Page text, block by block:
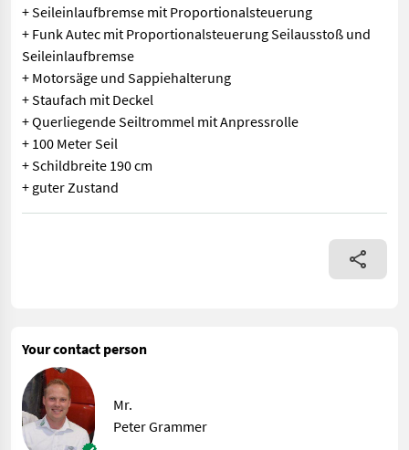
+ Seileinlaufbremse mit Proportionalsteuerung
+ Funk Autec mit Proportionalsteuerung Seilausstoß und
Seileinlaufbremse
+ Motorsäge und Sappiehalterung
+ Staufach mit Deckel
+ Querliegende Seiltrommel mit Anpressrolle
+ 100 Meter Seil
+ Schildbreite 190 cm
+ guter Zustand
HOLZKNECHT HS 77 Funk Seilwinde + Bj. 2020 + 7,7 To
Your contact person
Mr.
Peter Grammer